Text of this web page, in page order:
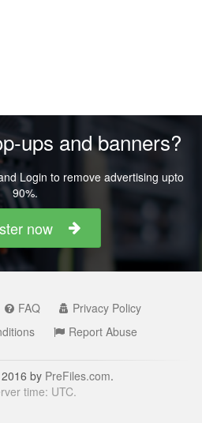
ups and banners?
Login to remove advertising upto
90%.
now
FAQ
Privacy Policy
Report Abuse
by PreFiles.com.
time: UTC.